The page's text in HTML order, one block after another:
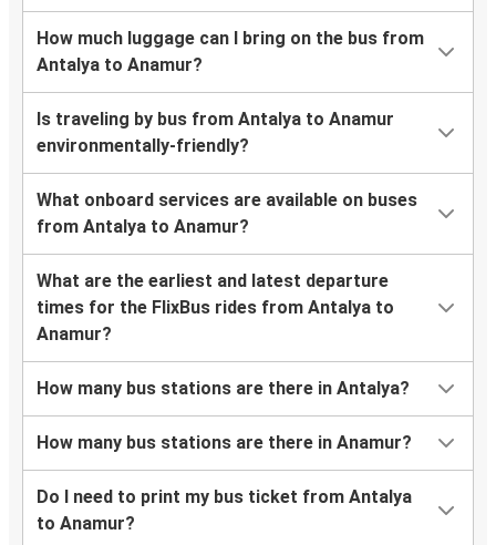
How much luggage can I bring on the bus from
Antalya to Anamur?
Is traveling by bus from Antalya to Anamur
environmentally-friendly?
What onboard services are available on buses
from Antalya to Anamur?
What are the earliest and latest departure
times for the FlixBus rides from Antalya to
Anamur?
How many bus stations are there in Antalya?
How many bus stations are there in Anamur?
Do I need to print my bus ticket from Antalya
to Anamur?